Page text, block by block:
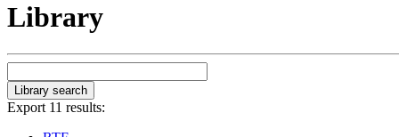
Library
Export 11 results: